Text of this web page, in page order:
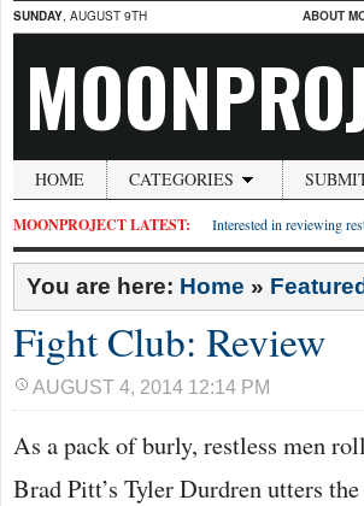
SUNDAY, AUGUST 9TH ABOUT
HOME CATEGORIES
MOONPROJECT LATEST: Interested in reviewing
You are here: Home » Featured
Fight Club: Review
AUGUST 4, 2014 12:14 PM
As a pack of burly, restless men
Brad Pitt’s Tyler Durdren utters